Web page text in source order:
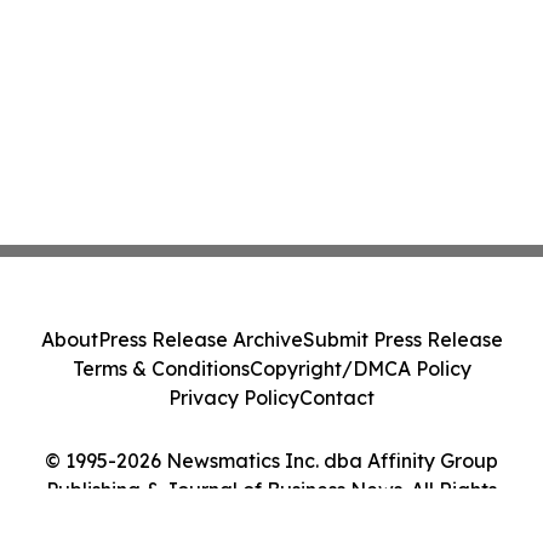
© 1995-2026 Newsmatics Inc. dba Affinity Group
Publishing & Journal of Business News. All Rights
AboutPress Release ArchiveSubmit Press Release
Terms & ConditionsCopyright/DMCA Policy
Privacy PolicyContact